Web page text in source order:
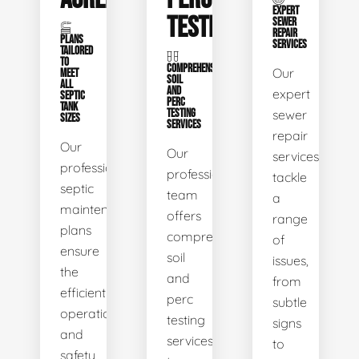
PLANS
TAILORED
TO
MEET
ALL
SEPTIC
TANK
SIZES
Our
professional
septic
maintenance
plans
ensure
the
efficient
operation
and
safety
TESTING
COMPREHENSIVE
SOIL
AND
PERC
TESTING
SERVICES
Our
professional
team
offers
comprehensive
soil
and
perc
testing
services
EXPERT
SEWER
REPAIR
SERVICES
Our
expert
sewer
repair
services
tackle
a
range
of
issues,
from
subtle
signs
to